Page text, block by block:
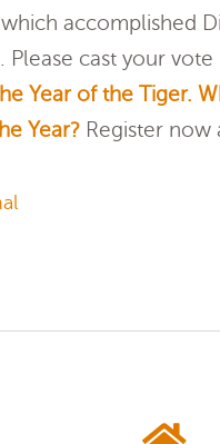
accomplished
Please cast your vote
Year of the Tiger.
Year? Register now